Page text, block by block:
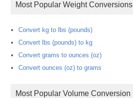
Most Popular Weight Conversions
Convert kg to lbs (pounds)
Convert lbs (pounds) to kg
Convert grams to ounces (oz)
Convert ounces (oz) to grams
Most Popular Volume Conversion